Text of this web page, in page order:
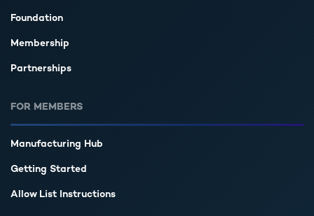
Foundation
Membership
Partnerships
FOR MEMBERS
Manufacturing Hub
Getting Started
Allow List Instructions